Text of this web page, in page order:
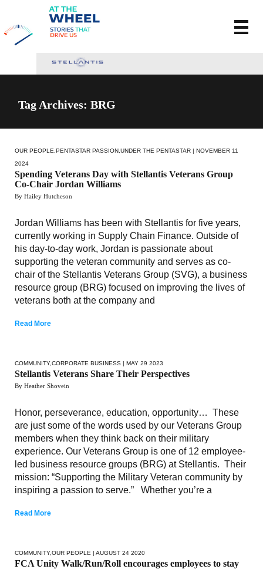
Tag Archives: BRG
OUR PEOPLE PENTASTAR PASSION UNDER THE PENTASTAR | NOVEMBER 11
2024
Spending Veterans Day with Stellantis Veterans Group
Co-Chair Jordan Williams
By Hailey Hutcheson
Jordan Williams has been with Stellantis for five years,
currently working in Supply Chain Finance. Outside of
his day-to-day work, Jordan is passionate about
supporting the veteran community and serves as co-
chair of the Stellantis Veterans Group (SVG), a business
resource group (BRG) focused on improving the lives of
veterans both at the company and
Read More
COMMUNITY,CORPORATE BUSINESS | MAY 29 2023
Stellantis Veterans Share Their Perspectives
By Heather Shovein
Honor, perseverance, education, opportunity… These
are just some of the words used by our Veterans Group
members when they think back on their military
experience. Our Veterans Group is one of 12 employee-
led business resource groups (BRG) at Stellantis. Their
mission: “Supporting the Military Veteran community by
inspiring a passion to serve.” Whether you’re a
Read More
COMMUNITY,OUR PEOPLE | AUGUST 24 2020
FCA Unity Walk/Run/Roll encourages employees to stay